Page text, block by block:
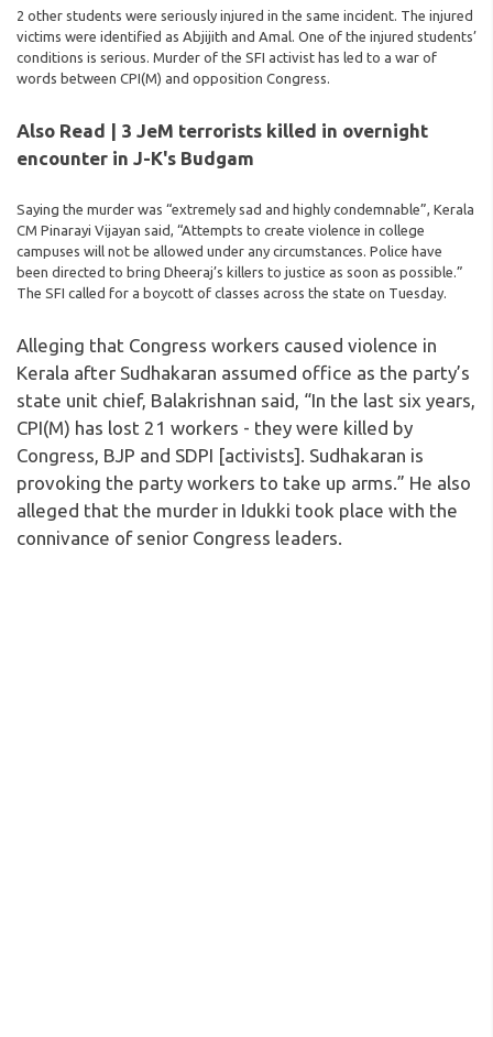
2 other students were seriously injured in the same incident. The injured
victims were identified as Abjijith and Amal. One of the injured students’
conditions is serious. Murder of the SFI activist has led to a war of
words between CPI(M) and opposition Congress.
Also Read | 3 JeM terrorists killed in overnight
encounter in J-K's Budgam
Saying the murder was “extremely sad and highly condemnable”, Kerala
CM Pinarayi Vijayan said, “Attempts to create violence in college
campuses will not be allowed under any circumstances. Police have
been directed to bring Dheeraj’s killers to justice as soon as possible.”
The SFI called for a boycott of classes across the state on Tuesday.
Alleging that Congress workers caused violence in
Kerala after Sudhakaran assumed office as the party’s
state unit chief, Balakrishnan said, “In the last six years,
CPI(M) has lost 21 workers - they were killed by
Congress, BJP and SDPI [activists]. Sudhakaran is
provoking the party workers to take up arms.” He also
alleged that the murder in Idukki took place with the
connivance of senior Congress leaders.